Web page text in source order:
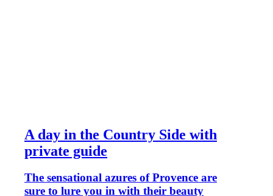
A day in the Country Side with
private guide
The sensational azures of Provence are
sure to lure you in with their beauty